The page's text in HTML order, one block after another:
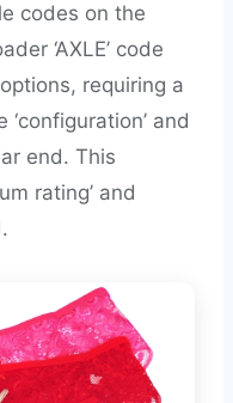
codes on the
‘AXLE’ code
requiring a
and
end. This
rating’ and